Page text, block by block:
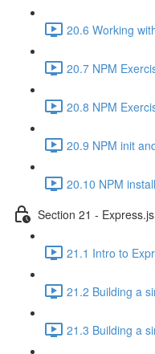
20.6 Working
20.7 NPM
20.8 NPM
20.9 NPM init
20.10 NPM
Section 21 - Express.js
21.1 Intro to
21.2 Building a
21.3 Building a